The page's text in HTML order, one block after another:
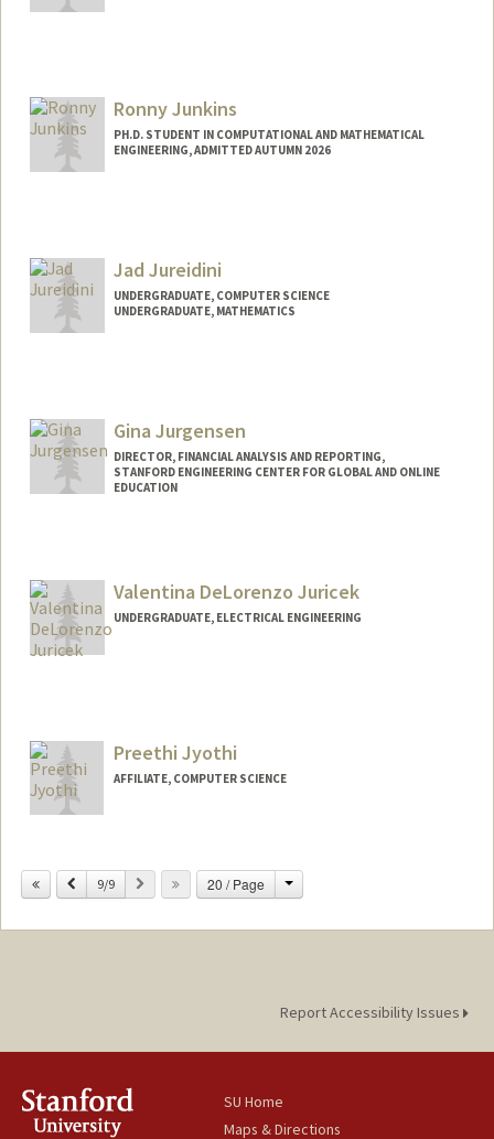
Ronny Junkins
PH.D. STUDENT IN COMPUTATIONAL AND MATHEMATICAL
ENGINEERING, ADMITTED AUTUMN 2026
Jad Jureidini
UNDERGRADUATE, COMPUTER SCIENCE
UNDERGRADUATE, MATHEMATICS
jadju@stanford.eduGina Jurgensen
DIRECTOR, FINANCIAL ANALYSIS AND REPORTING,
STANFORD ENGINEERING CENTER FOR GLOBAL AND ONLINE
EDUCATION
Valentina DeLorenzo Juricek
UNDERGRADUATE, ELECTRICAL ENGINEERING
vjuricek@stanford.edu
Preethi Jyothi
AFFILIATE, COMPUTER SCIENCE
Previous
9/9 Next 20 / Page Change
Report Accessibility Issues
SU Home
Maps & Directions